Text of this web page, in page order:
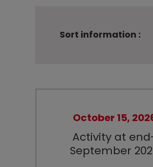
Sort information :
October 15,
Activity at
September